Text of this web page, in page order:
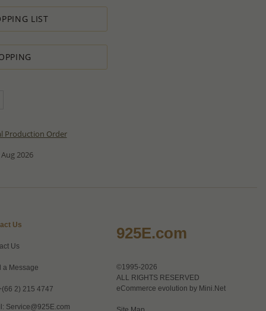
LIST
Production Order
2026
Us
Us
a Message
2) 215 4747
Service@925E.com
925E.com
©1995-2026
ALL RIGHTS RESERVED
eCommerce evolution by Mini.Net